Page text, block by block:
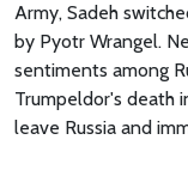
Army, Sadeh
by Pyotr Wrangel.
sentiments among
Trumpeldor's death
leave Russia and